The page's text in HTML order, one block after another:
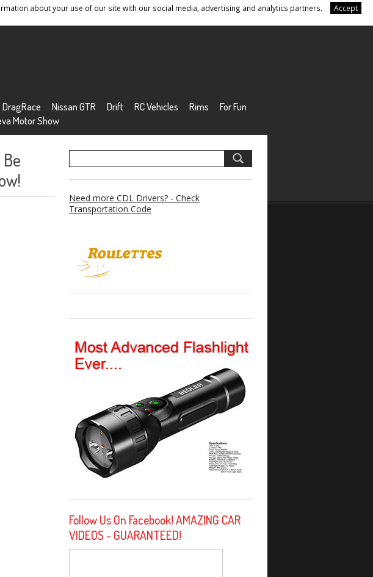
about your use of our site with our social media, advertising and analytics partners.
Accept
DragRace Nissan GTR Drift RC Vehicles Rims
For Fun
Motor Show
Need more CDL Drivers? - Check
Transportation Code
Follow Us On Facebook! AMAZING CAR
VIDEOS - GUARANTEED!